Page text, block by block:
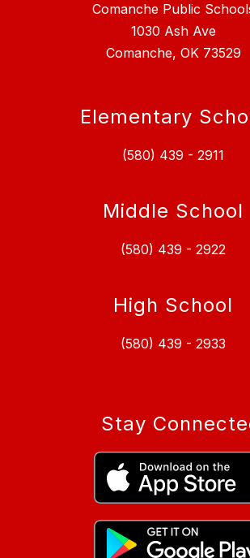
Comanche Public
1030 Ash Ave
Comanche, OK 73529
Elementary
(580) 439 - 2911
Middle School
(580) 439 - 2922
High School
(580) 439 - 2933
Stay